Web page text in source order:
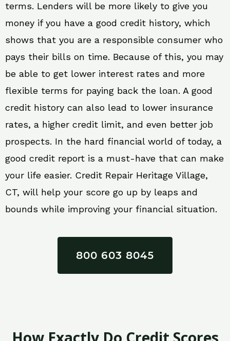
terms. Lenders will be more likely to give you
money if you have a good credit history, which
shows that you are a responsible consumer who
pays their bills on time. Because of this, you may
be able to get lower interest rates and more
flexible terms for paying back the loan. A good
credit history can also lead to lower insurance
rates, a higher credit limit, and even better job
prospects. In the hard financial world of today, a
good credit report is a must-have that can make
your life easier. Credit Repair Heritage Village,
CT, will help your score go up by leaps and
bounds while improving your financial situation.
800 603 8045